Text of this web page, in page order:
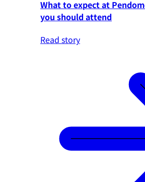
What to expect at
you should attend
Read story